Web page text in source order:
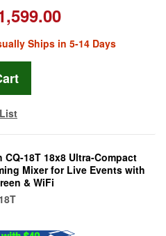
Ships in 5-14 Days
CQ-18T 18x8 Ultra-Compact
Mixer for Live Events with
& WiFi